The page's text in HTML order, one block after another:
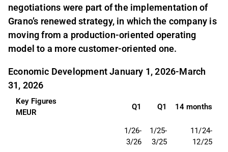
negotiations were part of the implementation of
Grano’s renewed strategy, in which the company is
moving from a production-oriented operating
model to a more customer-oriented one.
Economic Development January 1, 2026-March
31, 2026
Key Figures
MEUR
Q1 Q1 14 months
1/26-
3/26
1/25-
3/25
11/24-
12/25